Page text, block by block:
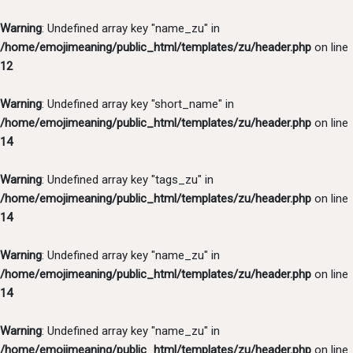
Warning: Undefined array key "name_zu" in
/home/emojimeaning/public_html/templates/zu/header.php on line
12
Warning: Undefined array key "short_name" in
/home/emojimeaning/public_html/templates/zu/header.php on line
14
Warning: Undefined array key "tags_zu" in
/home/emojimeaning/public_html/templates/zu/header.php on line
14
Warning: Undefined array key "name_zu" in
/home/emojimeaning/public_html/templates/zu/header.php on line
14
Warning: Undefined array key "name_zu" in
/home/emojimeaning/public_html/templates/zu/header.php on line